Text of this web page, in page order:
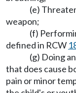
(e)
weapon;
(f)
defined in RCW
(g) Doing
that does cause
pain or minor